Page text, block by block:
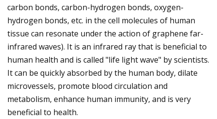
carbon bonds, carbon-hydrogen bonds, oxygen-
hydrogen bonds, etc. in the cell molecules of human
tissue can resonate under the action of graphene far-
infrared waves). It is an infrared ray that is beneficial to
human health and is called "life light wave" by scientists.
It can be quickly absorbed by the human body, dilate
microvessels, promote blood circulation and
metabolism, enhance human immunity, and is very
beneficial to health.